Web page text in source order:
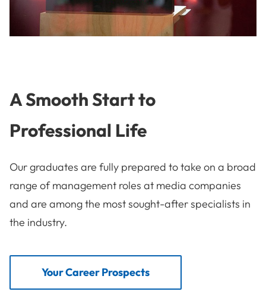
A Smooth Start to
Professional Life
Our graduates are fully prepared to take on a broad
range of management roles at media companies
and are among the most sought-after specialists in
the industry.
Your Career Prospects